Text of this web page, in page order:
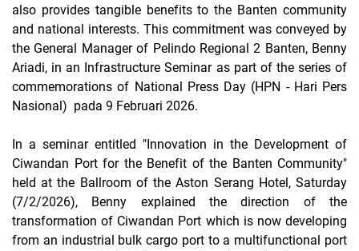
also provides tangible benefits to the Banten community
and national interests. This commitment was conveyed by
the General Manager of Pelindo Regional 2 Banten, Benny
Ariadi, in an Infrastructure Seminar as part of the series of
commemorations of National Press Day (HPN - Hari Pers
Nasional) pada 9 Februari 2026.
In a seminar entitled "Innovation in the Development of
Ciwandan Port for the Benefit of the Banten Community"
held at the Ballroom of the Aston Serang Hotel, Saturday
(7/2/2026), Benny explained the direction of the
transformation of Ciwandan Port which is now developing
from an industrial bulk cargo port to a multifunctional port